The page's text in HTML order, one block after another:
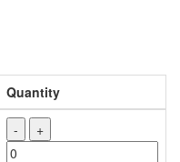
Quantity
- +